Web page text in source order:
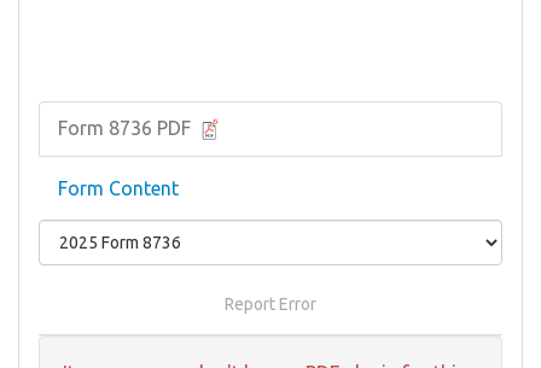
Form 8736 PDF
Form Content
Report Error